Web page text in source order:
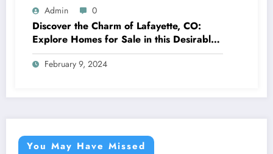
Admin 0
Discover the Charm of Lafayette, CO:
Explore Homes for Sale in this Desirable
Community
February 9, 2024
You May Have Missed